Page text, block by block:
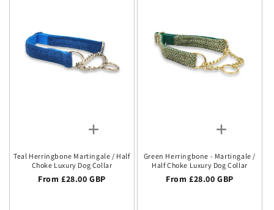
Teal Herringbone Martingale / Half
Choke Luxury Dog Collar
Regular price
From £28.00 GBP
Green Herringbone - Martingale /
Half Choke Luxury Dog Collar
Regular price
From £28.00 GBP